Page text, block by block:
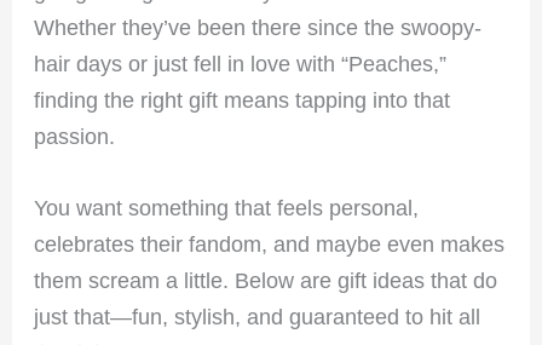
Whether they’ve been there since the swoopy-
hair days or just fell in love with “Peaches,”
finding the right gift means tapping into that
passion.
You want something that feels personal,
celebrates their fandom, and maybe even makes
them scream a little. Below are gift ideas that do
just that—fun, stylish, and guaranteed to hit all